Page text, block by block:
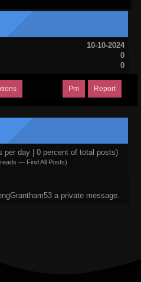
10-10-2024
0
0
Report
Pm
per day | 0 percent of total posts)
— Find All Posts)
a private message.